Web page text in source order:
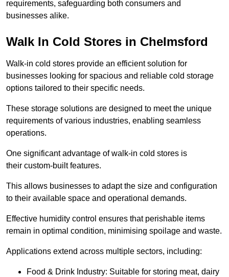
requirements, safeguarding both consumers and
businesses alike.
Walk In Cold Stores in Chelmsford
Walk-in cold stores provide an efficient solution for
businesses looking for spacious and reliable cold storage
options tailored to their specific needs.
These storage solutions are designed to meet the unique
requirements of various industries, enabling seamless
operations.
One significant advantage of walk-in cold stores is
their custom-built features.
This allows businesses to adapt the size and configuration
to their available space and operational demands.
Effective humidity control ensures that perishable items
remain in optimal condition, minimising spoilage and waste.
Applications extend across multiple sectors, including:
Food & Drink Industry: Suitable for storing meat, dairy